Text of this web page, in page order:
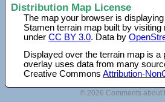
Distribution Map License
The map your browser is
Stamen terrain map built by
underCC BY 3.0. Data by
Displayed over the terrain map is
overlay uses data from many
Creative CommonsAttribution-
© 2026 Comments about